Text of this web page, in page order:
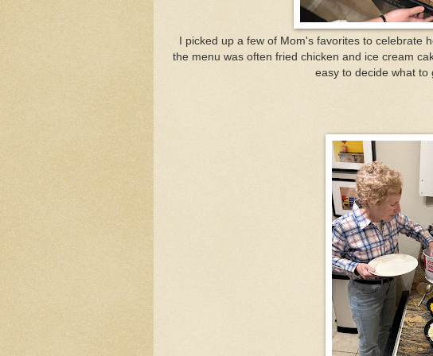
I picked up a few of Mom's favorites to celebrate
the menu was often fried chicken and ice cream
easy to decide what to